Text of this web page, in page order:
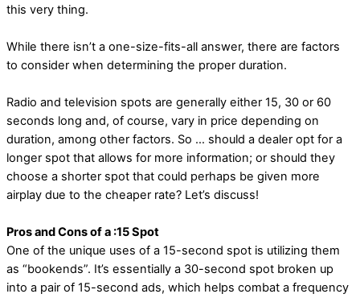
this very thing.
While there isn’t a one-size-fits-all answer, there are factors
to consider when determining the proper duration.
Radio and television spots are generally either 15, 30 or 60
seconds long and, of course, vary in price depending on
duration, among other factors. So … should a dealer opt for a
longer spot that allows for more information; or should they
choose a shorter spot that could perhaps be given more
airplay due to the cheaper rate? Let’s discuss!
Pros and Cons of a :15 Spot
One of the unique uses of a 15-second spot is utilizing them
as “bookends”. It’s essentially a 30-second spot broken up
into a pair of 15-second ads, which helps combat a frequency